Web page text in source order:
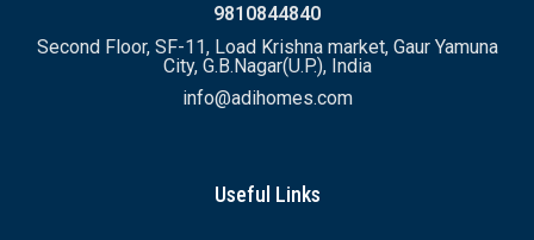
9810844840
Second Floor, SF-11, Load Krishna market, Gaur Yamuna
City, G.B.Nagar(U.P.), India
info@adihomes.com
Useful Links